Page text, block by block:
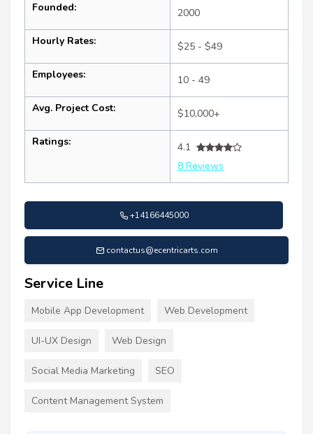
Founded: 2000
Hourly Rates: $25 - $49
Employees: 10 - 49
Avg. Project Cost: $10,000+
Ratings:
4.1
8 Reviews
+14166445000
contactus@ecentricarts.com
Service Line
Mobile App Development Web Development
UI-UX Design Web Design
Social Media Marketing SEO
Content Management System